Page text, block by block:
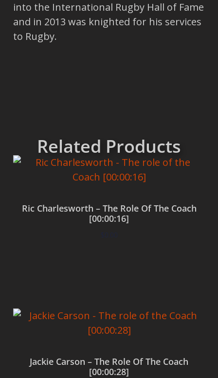
into the International Rugby Hall of Fame
and in 2013 was knighted for his services
to Rugby.
Related Products
Ric Charlesworth – The Role Of The Coach
[00:00:16]
$0.00
Jackie Carson – The Role Of The Coach
[00:00:28]